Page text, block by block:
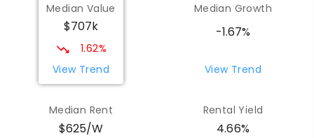
Melba Copland Secondary School
Copland Campus Years 11 - 12
2.11
Melba 2615
COMBINED
Latham Primary School 2.18
Latham 2615
Median Value
$707k
1.62%
View Trend
Median Growth
-1.67%
View Trend
Median Rent
$625/W
Rental Yield
4.66%